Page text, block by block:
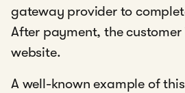
gateway provider to
After payment, the
website.
A well-known example of